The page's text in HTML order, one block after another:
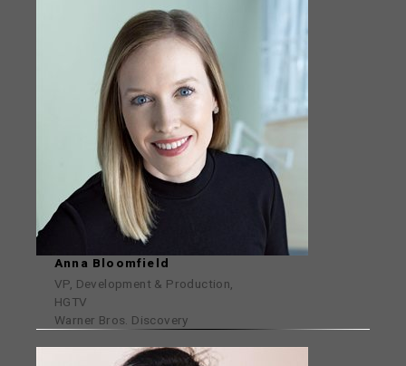
Anna Bloomfield
VP, Development & Production,
HGTV
Warner Bros. Discovery